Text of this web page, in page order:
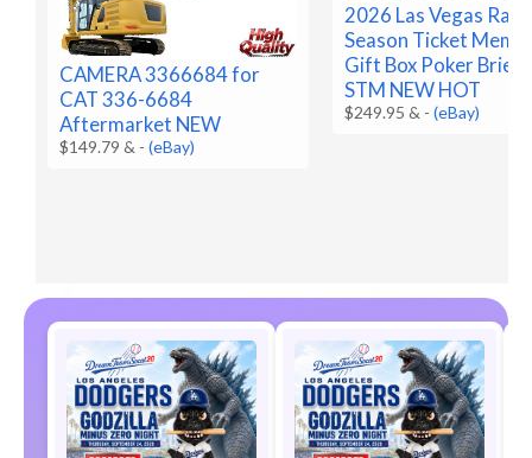
CAMERA 3366684 for
CAT 336-6684
Aftermarket NEW
$149.79 & -(eBay)
2026 Las Vegas
Season Ticket
Gift Box Poker
STM NEW HOT
$249.95 & -(eBay)